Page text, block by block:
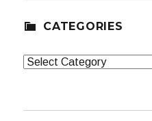
CATEGORIES
Categories